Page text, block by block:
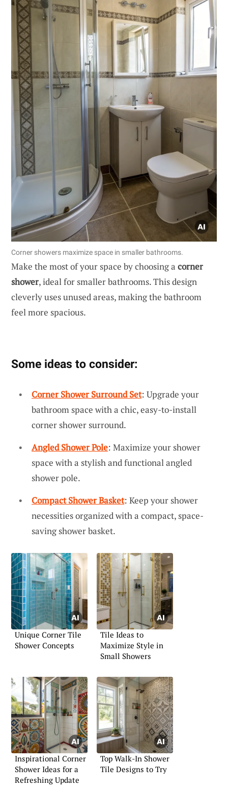
Corner showers maximize space in smaller bathrooms.
Make the most of your space by choosing a corner
shower, ideal for smaller bathrooms. This design
cleverly uses unused areas, making the bathroom
feel more spacious.
Some ideas to consider:
Corner Shower Surround Set: Upgrade your
bathroom space with a chic, easy-to-install
corner shower surround.
Angled Shower Pole: Maximize your shower
space with a stylish and functional angled
shower pole.
Compact Shower Basket: Keep your shower
necessities organized with a compact, space-
saving shower basket.
Unique Corner Tile
Shower Concepts
Tile Ideas to
Maximize Style in
Small Showers
Inspirational Corner
Shower Ideas for a
Refreshing Update
Top Walk-In Shower
Tile Designs to Try